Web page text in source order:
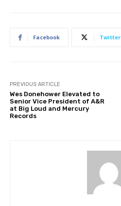
Facebook Twitter
PREVIOUS ARTICLE
Wes Donehower Elevated to
Senior Vice President of A&R
at Big Loud and Mercury
Records